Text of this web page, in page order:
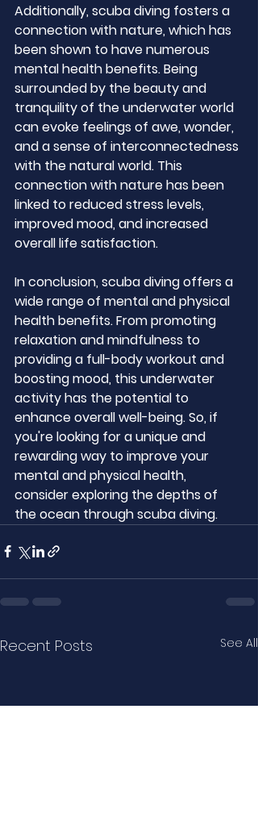
Additionally, scuba diving fosters a
connection with nature, which has
been shown to have numerous
mental health benefits. Being
surrounded by the beauty and
tranquility of the underwater world
can evoke feelings of awe, wonder,
and a sense of interconnectedness
with the natural world. This
connection with nature has been
linked to reduced stress levels,
improved mood, and increased
overall life satisfaction.
In conclusion, scuba diving offers a
wide range of mental and physical
health benefits. From promoting
relaxation and mindfulness to
providing a full-body workout and
boosting mood, this underwater
activity has the potential to
enhance overall well-being. So, if
you're looking for a unique and
rewarding way to improve your
mental and physical health,
consider exploring the depths of
the ocean through scuba diving.
Recent Posts See All